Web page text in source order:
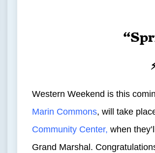
Western Weekend is this
Marin Commons, will take
Community Center, when
Grand Marshal.